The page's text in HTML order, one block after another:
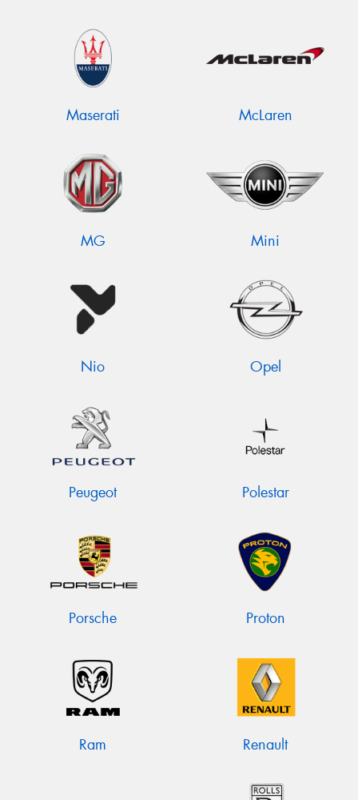
Maserati McLaren
MG Mini
Nio Opel
Peugeot Polestar
Porsche Proton
Ram Renault